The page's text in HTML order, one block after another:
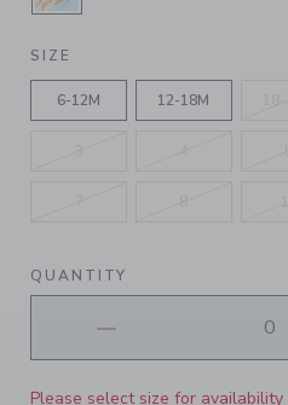
SELECTED ICE BLUE
SIZE
6-12M 12-18M
QUANTITY
Please select size for availability